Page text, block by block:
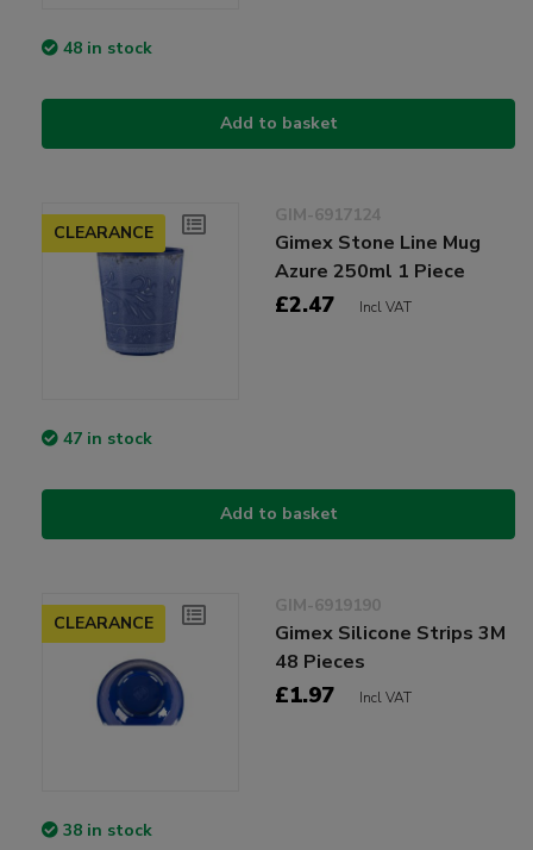
48 in stock
Add to basket
CLEARANCE
GIM-6917124
Gimex Stone Line Mug
Azure 250ml 1 Piece
£2.47 Incl VAT
47 in stock
Add to basket
CLEARANCE
GIM-6919190
Gimex Silicone Strips 3M
48 Pieces
£1.97 Incl VAT
38 in stock